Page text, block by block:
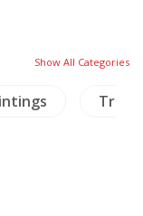
Show All Categories